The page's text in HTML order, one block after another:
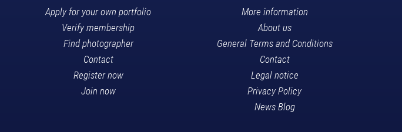
Apply for your own portfolio
Verify membership
Find photographer
Contact
Register now
Join now
More information
About us
General Terms and Conditions
Contact
Legal notice
Privacy Policy
News Blog